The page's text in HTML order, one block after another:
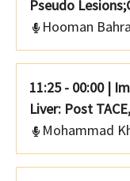
Pseudo
Hooman
11:25 - 00:00 |
Liver: Post
Mohammad